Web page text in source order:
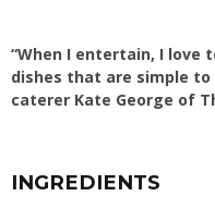
“When I entertain, I love
dishes that are simple to
caterer Kate George of
INGREDIENTS